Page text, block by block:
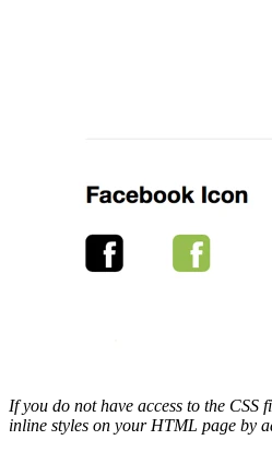
If you do not have access to the CSS
inline styles on your HTML page by